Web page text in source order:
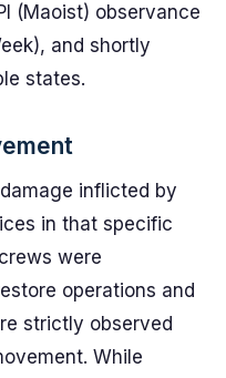
(Maoist) observance
and shortly
states.
inflicted by
in that specific
were
operations and
strictly observed
While